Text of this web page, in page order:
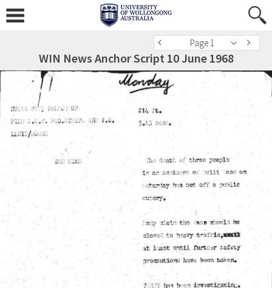
Page 1
WIN News Anchor Script 10 June 1968